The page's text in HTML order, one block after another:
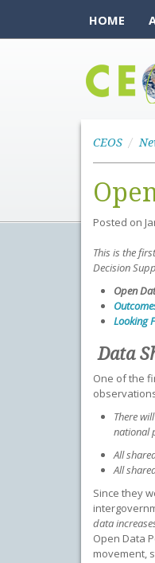
HOME
CEOS
Posted on
This is the
Decision
Open
Looking
Data
One of the
There
national
All
All
Since they
data
Open Data
movement,